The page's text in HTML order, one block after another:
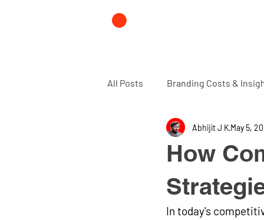
All Posts Branding Costs &
Branding and Design agency
How
Abhijit J K May 5,
In today's